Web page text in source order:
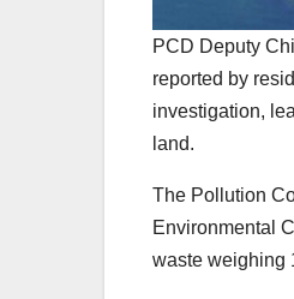
PCD Deputy
reported by
investigation,
land.
The Pollution
Environmental
waste weighing